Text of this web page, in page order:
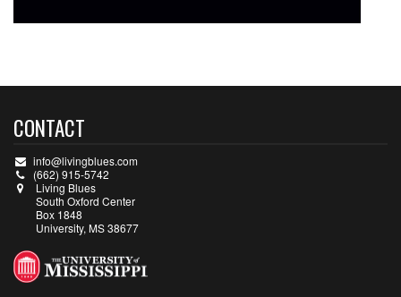
CONTACT
info@livingblues.com
(662) 915-5742
Living Blues
South Oxford Center
Box 1848
University, MS 38677